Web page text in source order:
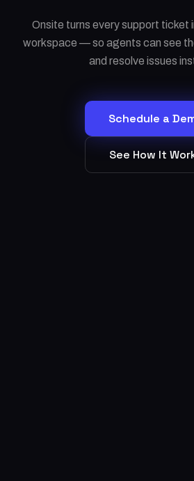
Onsite turns every support ticket
workspace — so agents can see
and resolve issues
Schedule a
See How It